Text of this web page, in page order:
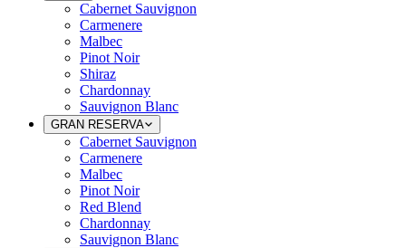
Cabernet Sauvignon
Carmenere
Malbec
Pinot Noir
Shiraz
Chardonnay
Sauvignon Blanc
GRAN RESERVA
Cabernet Sauvignon
Carmenere
Malbec
Pinot Noir
Red Blend
Chardonnay
Sauvignon Blanc